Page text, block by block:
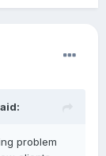
problem